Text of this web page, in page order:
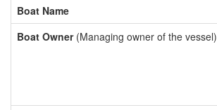
Boat Name
Boat Owner(Managing owner of the vessel)